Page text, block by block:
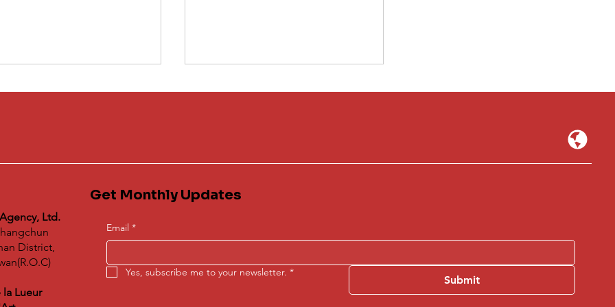
蝶映藝術de
Agency's Impact on
Art Exchange
Winners Announced — The
Ltd.
District,
Lueur
Get Monthly Updates
Email *
Yes, subscribe me to your newsletter. *
Submit